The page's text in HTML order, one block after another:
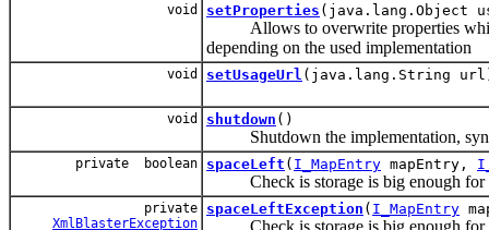
void setProperties (java.lang.Object
Allows to overwrite properties which
depending on the used implementation
void setUsageUrl (java.lang.String
void shutdown ()
Shutdown the implementation,
private boolean spaceLeft ( I_MapEntry mapEntry,
Check is storage is big enough for
private
XmlBlasterException
spaceLeftException ( I_MapEntry
Check is storage is big enough for